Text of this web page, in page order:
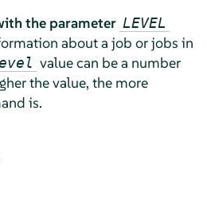
the parameter LEVEL
about a job or jobs in
value can be a number
the value, the more
is.